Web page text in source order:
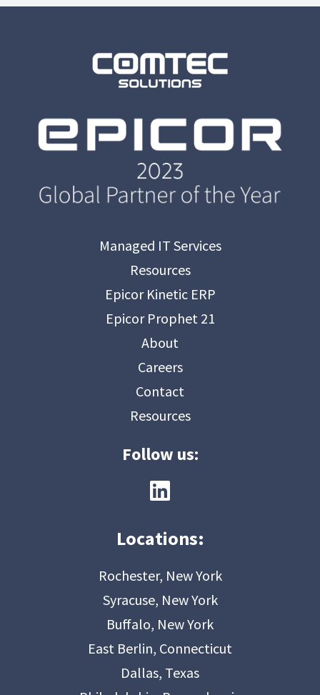
Managed IT Services
Resources
Epicor Kinetic ERP
Epicor Prophet 21
About
Careers
Contact
Resources
Follow us:
Locations:
Rochester, New York
Syracuse, New York
Buffalo, New York
East Berlin, Connecticut
Dallas, Texas